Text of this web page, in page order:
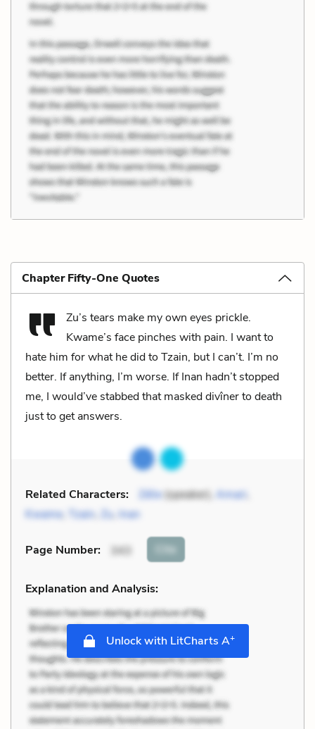
Chapter Fifty-One Quotes
Zu’s tears make my own eyes prickle.
Kwame’s face pinches with pain. I want to
hate him for what he did to Tzain, but I can’t. I’m no
better. If anything, I’m worse. If Inan hadn’t stopped
me, I would’ve stabbed that masked divîner to death
just to get answers.
Related Characters: Zélie(speaker), Amari
Kwame, Tzain, Zu,Inan
Page Number: 343 Cite
Explanation and Analysis:
Unlock with LitCharts A+